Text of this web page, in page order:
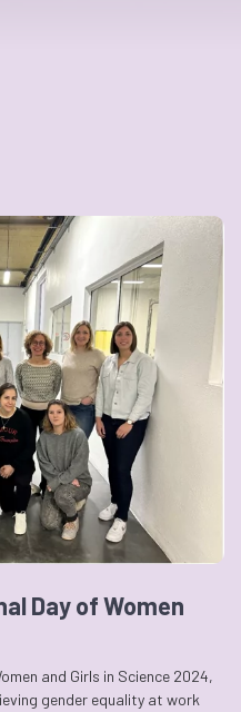
Day of Women
and Girls in Science 2024,
gender equality at work